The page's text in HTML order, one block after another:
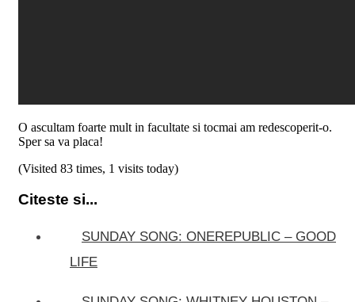
O ascultam foarte mult in facultate si tocmai am redescoperit-o.
Sper sa va placa!
(Visited 83 times, 1 visits today)
Citeste si...
SUNDAY SONG: ONEREPUBLIC – GOOD
LIFE